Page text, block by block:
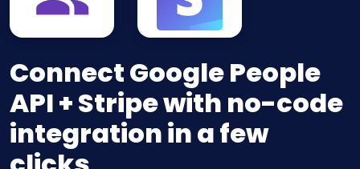
Connect Google People
API + Stripe with no-code
integration in a few